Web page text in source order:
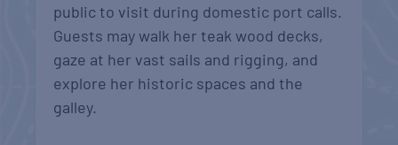
public to visit during domestic port calls.
Guests may walk her teak wood decks,
gaze at her vast sails and rigging, and
explore her historic spaces and the
galley.